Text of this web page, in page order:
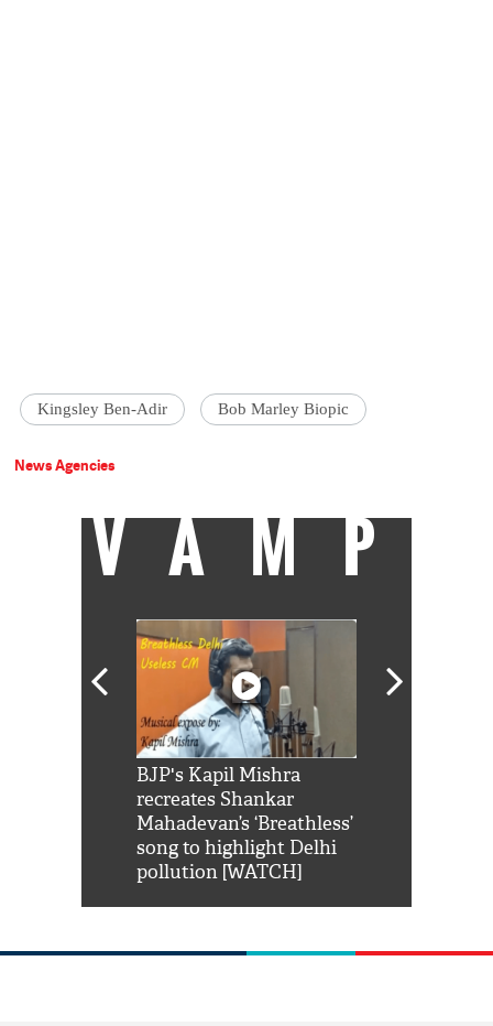
Kingsley Ben-Adir Bob Marley Biopic
News Agencies
VAMP
BJP's Kapil Mishra
recreates Shankar
Mahadevan’s ‘Breathless’
song to highlight Delhi
pollution [WATCH]